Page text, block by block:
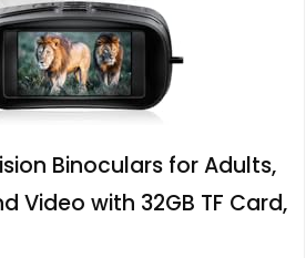
Binoculars for Adults,
Video with 32GB TF Card,